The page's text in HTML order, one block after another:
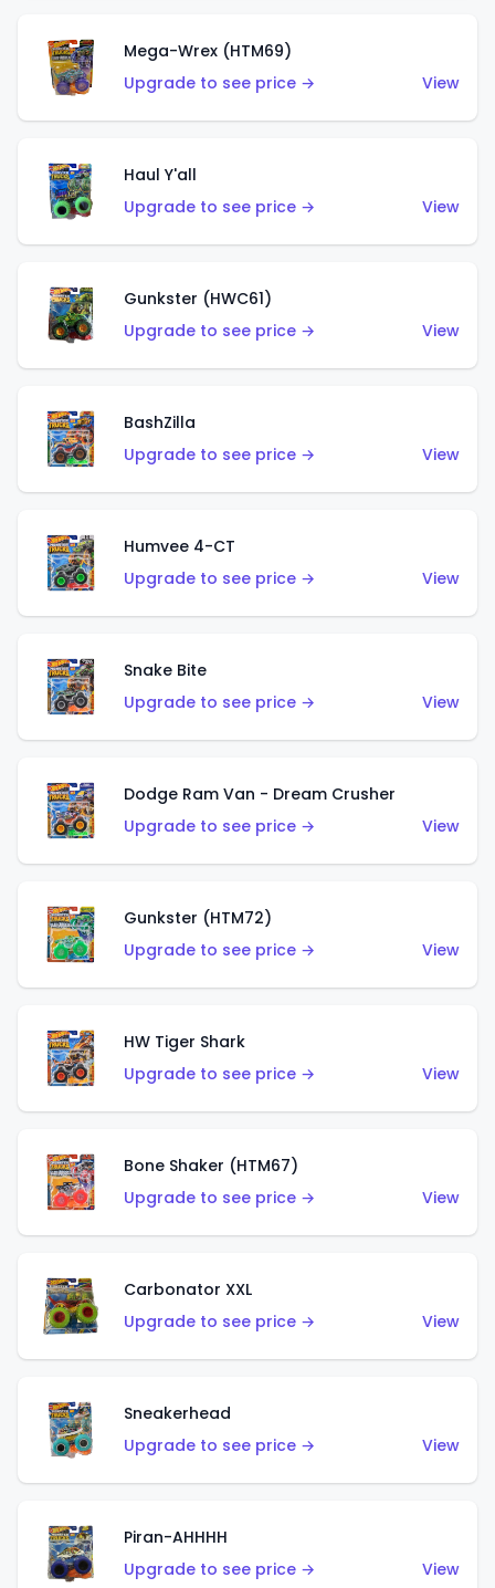
Mega-Wrex (HTM69)
Upgrade to see price →
View
Haul Y'all
Upgrade to see price →
View
Gunkster (HWC61)
Upgrade to see price →
View
BashZilla
Upgrade to see price →
View
Humvee 4-CT
Upgrade to see price →
View
Snake Bite
Upgrade to see price →
View
Dodge Ram Van - Dream Crusher
Upgrade to see price →
View
Gunkster (HTM72)
Upgrade to see price →
View
HW Tiger Shark
Upgrade to see price →
View
Bone Shaker (HTM67)
Upgrade to see price →
View
Carbonator XXL
Upgrade to see price →
View
Sneakerhead
Upgrade to see price →
View
Piran-AHHHH
Upgrade to see price →
View